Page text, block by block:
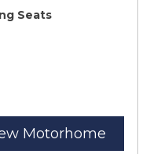
Seats
Motorhome